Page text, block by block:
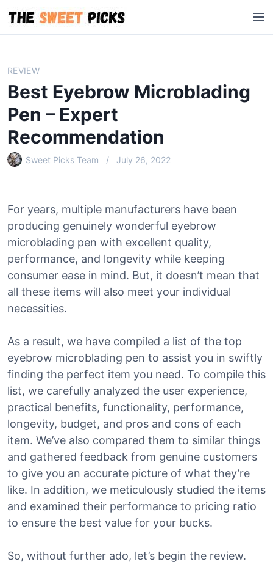
i
M
e
REVIEW
Best Eyebrow Microblading
Pen – Expert
Recommendation
Sweet Picks Team July 26, 2022
For years, multiple manufacturers have been
producing genuinely wonderful eyebrow
microblading pen with excellent quality,
performance, and longevity while keeping
consumer ease in mind. But, it doesn’t mean that
all these items will also meet your individual
necessities.
As a result, we have compiled a list of the top
eyebrow microblading pen to assist you in swiftly
finding the perfect item you need. To compile this
list, we carefully analyzed the user experience,
practical benefits, functionality, performance,
longevity, budget, and pros and cons of each
item. We’ve also compared them to similar things
and gathered feedback from genuine customers
to give you an accurate picture of what they’re
like. In addition, we meticulously studied the items
and examined their performance to pricing ratio
to ensure the best value for your bucks.
So, without further ado, let’s begin the review.